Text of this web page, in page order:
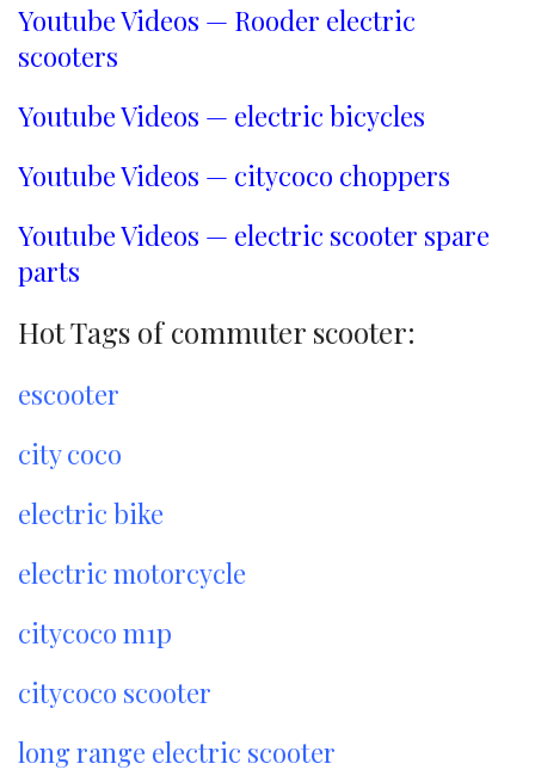
Youtube Videos — Rooder electric
scooters
Youtube Videos — electric bicycles
Youtube Videos — citycoco choppers
Youtube Videos — electric scooter spare
parts
Hot Tags of commuter scooter:
escooter
city coco
electric bike
electric motorcycle
citycoco m1p
citycoco scooter
long range electric scooter